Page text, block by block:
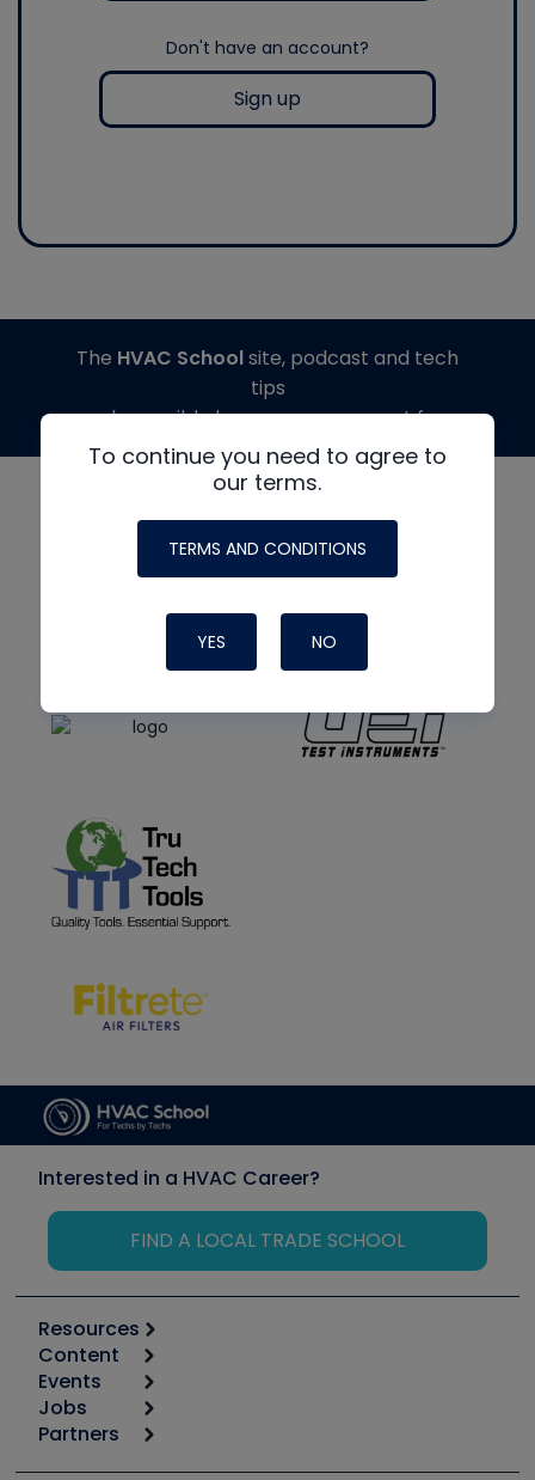
Don't have an account?
Sign up
To continue you need to agree to
our terms.
TERMS AND CONDITIONS
YES NO
The HVAC Schoolsite, podcast and tech
tips
made possible by generous support from
Interested in a HVAC Career?
FIND A LOCAL TRADE SCHOOL
Resources
Calculators
Tool list
Apps
Great Books
Content
Start
Podcasts
Events
6th Annual HVAC/R Training Symposium
Jobs
Job Posts
Partners